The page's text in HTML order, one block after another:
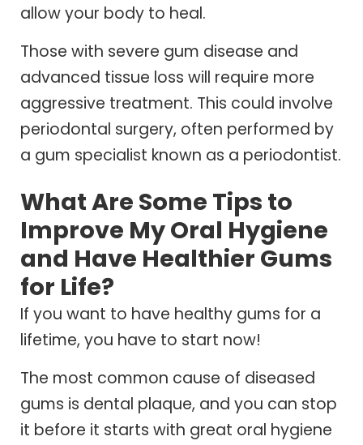
allow your body to heal.
Those with severe gum disease and
advanced tissue loss will require more
aggressive treatment. This could involve
periodontal surgery, often performed by
a gum specialist known as a periodontist.
What Are Some Tips to
Improve My Oral Hygiene
and Have Healthier Gums
for Life?
If you want to have healthy gums for a
lifetime, you have to start now!
The most common cause of diseased
gums is dental plaque, and you can stop
it before it starts with great oral hygiene